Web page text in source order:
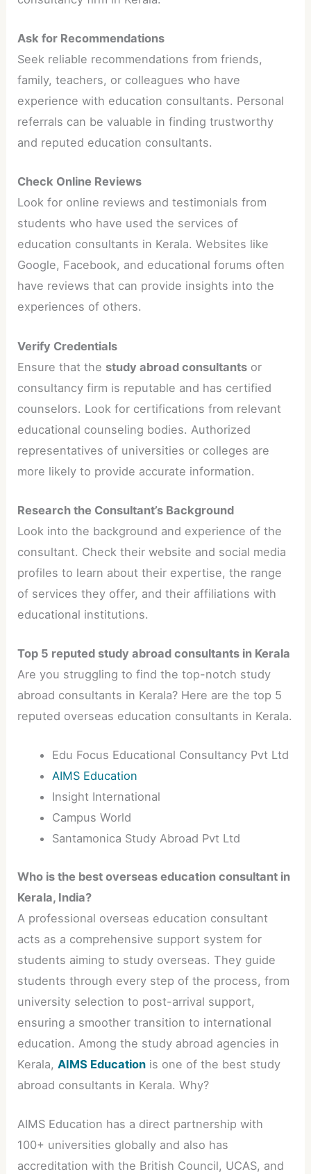
Ask for Recommendations
Seek reliable recommendations from friends,
family, teachers, or colleagues who have
experience with education consultants. Personal
referrals can be valuable in finding trustworthy
and reputed education consultants.
Check Online Reviews
Look for online reviews and testimonials from
students who have used the services of
education consultants in Kerala. Websites like
Google, Facebook, and educational forums often
have reviews that can provide insights into the
experiences of others.
Verify Credentials
Ensure that the study abroad consultants or
consultancy firm is reputable and has certified
counselors. Look for certifications from relevant
educational counseling bodies. Authorized
representatives of universities or colleges are
more likely to provide accurate information.
Research the Consultant’s Background
Look into the background and experience of the
consultant. Check their website and social media
profiles to learn about their expertise, the range
of services they offer, and their affiliations with
educational institutions.
Top 5 reputed study abroad consultants in Kerala
Are you struggling to find the top-notch study
abroad consultants in Kerala? Here are the top 5
reputed overseas education consultants in Kerala.
Edu Focus Educational Consultancy Pvt Ltd
AIMS Education
Insight International
Campus World
Santamonica Study Abroad Pvt Ltd
Who is the best overseas education consultant in
Kerala, India?
A professional overseas education consultant
acts as a comprehensive support system for
students aiming to study overseas. They guide
students through every step of the process, from
university selection to post-arrival support,
ensuring a smoother transition to international
education. Among the study abroad agencies in
Kerala,AIMS Education is one of the best study
abroad consultants in Kerala. Why?
AIMS Education has a direct partnership with
100+ universities globally and also has
accreditation with the British Council, UCAS, and